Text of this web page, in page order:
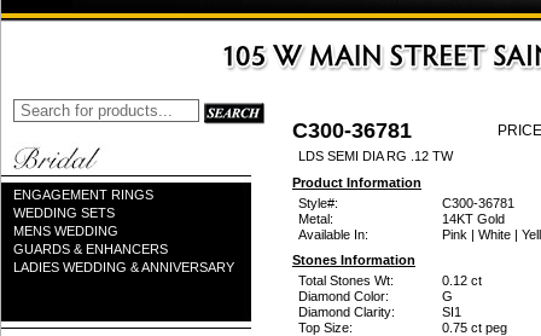
ENGAGEMENT RINGS
WEDDING SETS
MENS WEDDING
GUARDS & ENHANCERS
LADIES WEDDING & ANNIVERSARY
C300-36781
LDS SEMI DIA RG .12 TW
Product Information
Style#:
C300-36781
Metal:
14KT Gold
Available In:
Pink | White |
Stones Information
Total Stones Wt:
0.12 ct
Diamond Color:
G
Diamond Clarity:
SI1
Top Size:
0.75 ct peg